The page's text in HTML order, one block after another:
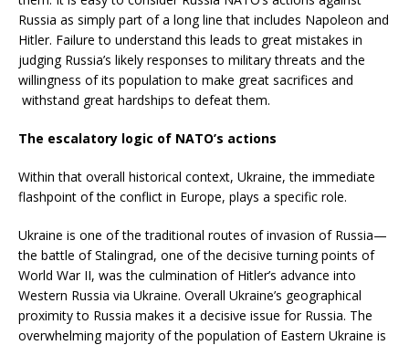
Russia as simply part of a long line that includes Napoleon and
Hitler. Failure to understand this leads to great mistakes in
judging Russia’s likely responses to military threats and the
willingness of its population to make great sacrifices and
withstand great hardships to defeat them.
The escalatory logic of NATO’s actions
Within that overall historical context, Ukraine, the immediate
flashpoint of the conflict in Europe, plays a specific role.
Ukraine is one of the traditional routes of invasion of Russia—
the battle of Stalingrad, one of the decisive turning points of
World War II, was the culmination of Hitler’s advance into
Western Russia via Ukraine. Overall Ukraine’s geographical
proximity to Russia makes it a decisive issue for Russia. The
overwhelming majority of the population of Eastern Ukraine is